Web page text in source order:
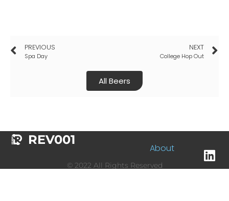
PREVIOUS
Spa Day
NEXT
College Hop Out
All Beers
REV001
About
© 2022 All Rights Reserved